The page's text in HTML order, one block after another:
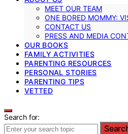
MEET OUR TEAM
ONE BORED MOMMY:
CONTACT US
PRESS AND MEDIA
OUR BOOKS
FAMILY ACTIVITIES
PARENTING RESOURCES
PERSONAL STORIES
PARENTING TIPS
VETTED
Search for: